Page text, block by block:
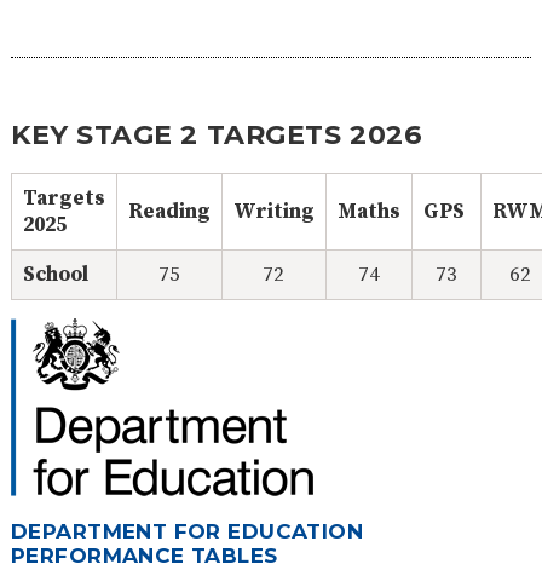
KEY STAGE 2 TARGETS 2026
Targets
2025
Reading Writing Maths GPS
School 75 72 74 73 62
DEPARTMENT FOR EDUCATION
PERFORMANCE TABLES